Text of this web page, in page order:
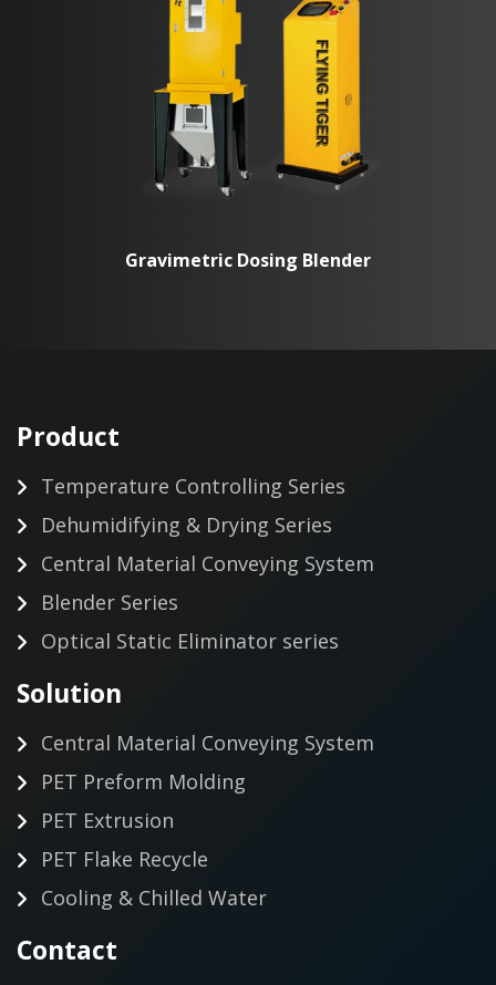
Gravimetric Dosing Blender
Product
Temperature Controlling Series
Dehumidifying & Drying Series
Central Material Conveying System
Blender Series
Optical Static Eliminator series
Solution
Central Material Conveying System
PET Preform Molding
PET Extrusion
PET Flake Recycle
Cooling & Chilled Water
Contact